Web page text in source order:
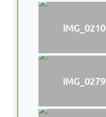
IMG_0210
IMG_0279